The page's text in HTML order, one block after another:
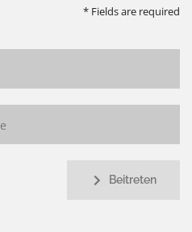
* Fields are required
Beitreten